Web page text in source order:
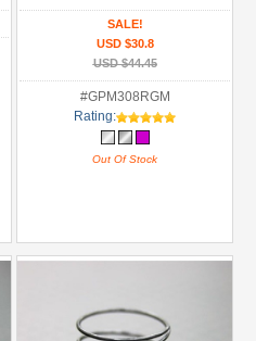
SALE!
USD $30.8
USD $44.45
#GPM308RGM
Rating:
Out Of Stock